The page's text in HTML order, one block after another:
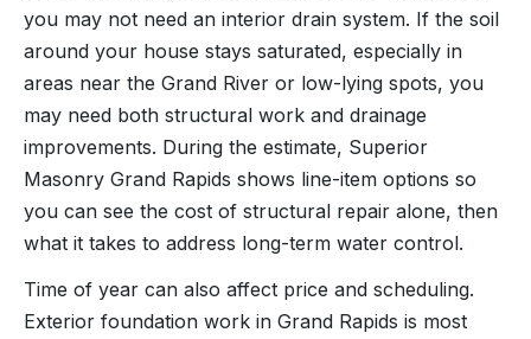
you may not need an interior drain system. If the soil
around your house stays saturated, especially in
areas near the Grand River or low-lying spots, you
may need both structural work and drainage
improvements. During the estimate, Superior
Masonry Grand Rapids shows line-item options so
you can see the cost of structural repair alone, then
what it takes to address long-term water control.
Time of year can also affect price and scheduling.
Exterior foundation work in Grand Rapids is most